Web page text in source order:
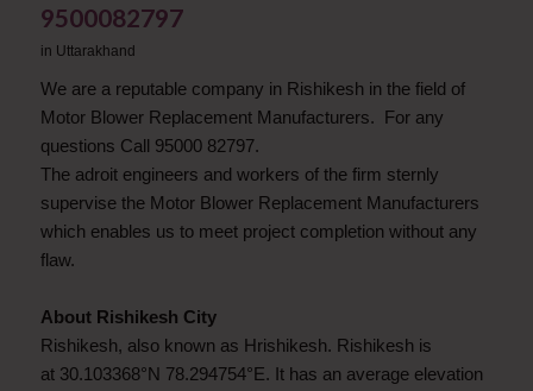
9500082797
in Uttarakhand
We are a reputable company in Rishikesh in the field of
Motor Blower Replacement Manufacturers. For any
questions Call 95000 82797.
The adroit engineers and workers of the firm sternly
supervise the Motor Blower Replacement Manufacturers
which enables us to meet project completion without any
flaw.
About Rishikesh City
Rishikesh, also known as Hrishikesh. Rishikesh is
at 30.103368°N 78.294754°E. It has an average elevation